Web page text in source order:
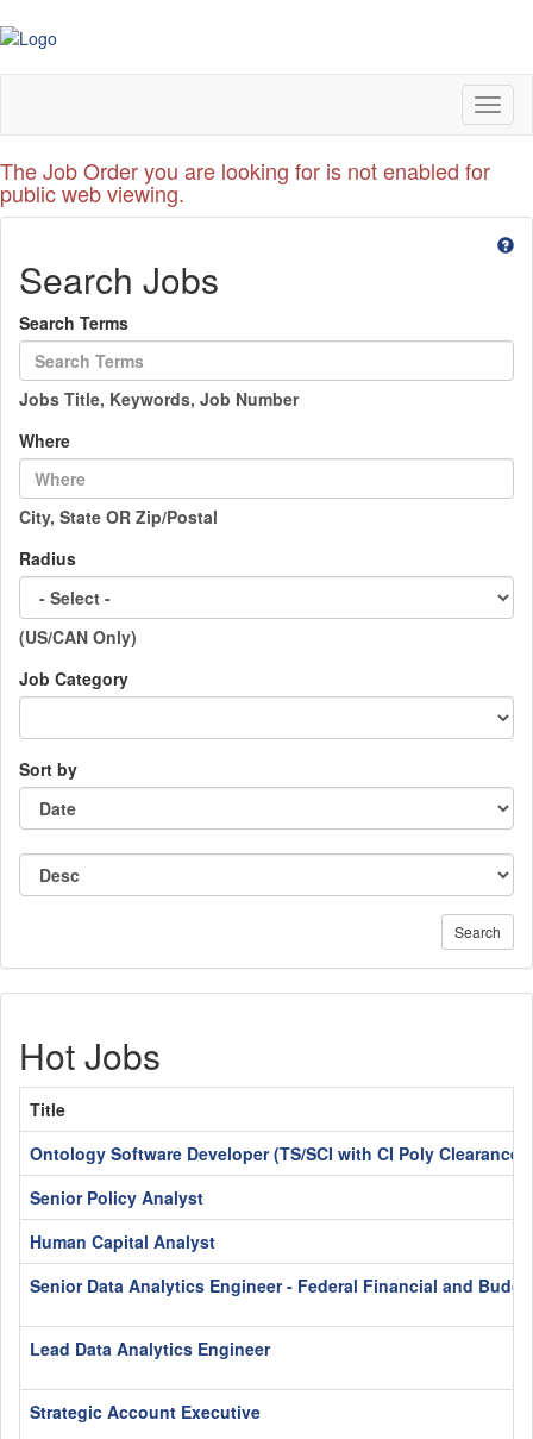
The Job Order you are looking for is not enabled for
public web viewing.
Search Jobs
Search Terms
Jobs Title, Keywords, Job Number
Where
City, State OR Zip/Postal
Radius
(US/CAN Only)
Job Category
Sort by
Search
Hot Jobs
Title
Ontology Software Developer (TS/SCI with CI Poly Clearance)
Senior Policy Analyst
Human Capital Analyst
Senior Data Analytics Engineer - Federal Financial and
Lead Data Analytics Engineer
Strategic Account Executive